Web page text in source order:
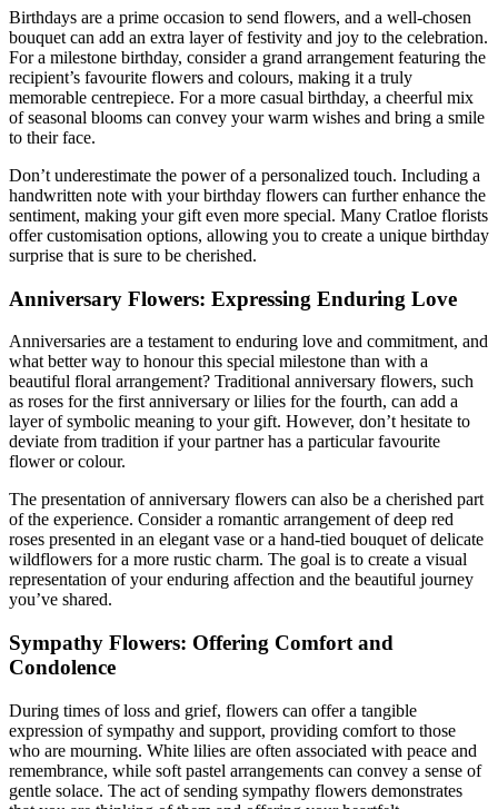
Birthdays are a prime occasion to send flowers, and a well-chosen
bouquet can add an extra layer of festivity and joy to the celebration.
For a milestone birthday, consider a grand arrangement featuring the
recipient’s favourite flowers and colours, making it a truly
memorable centrepiece. For a more casual birthday, a cheerful mix
of seasonal blooms can convey your warm wishes and bring a smile
to their face.
Don’t underestimate the power of a personalized touch. Including a
handwritten note with your birthday flowers can further enhance the
sentiment, making your gift even more special. Many Cratloe florists
offer customisation options, allowing you to create a unique birthday
surprise that is sure to be cherished.
Anniversary Flowers: Expressing Enduring Love
Anniversaries are a testament to enduring love and commitment, and
what better way to honour this special milestone than with a
beautiful floral arrangement? Traditional anniversary flowers, such
as roses for the first anniversary or lilies for the fourth, can add a
layer of symbolic meaning to your gift. However, don’t hesitate to
deviate from tradition if your partner has a particular favourite
flower or colour.
The presentation of anniversary flowers can also be a cherished part
of the experience. Consider a romantic arrangement of deep red
roses presented in an elegant vase or a hand-tied bouquet of delicate
wildflowers for a more rustic charm. The goal is to create a visual
representation of your enduring affection and the beautiful journey
you’ve shared.
Sympathy Flowers: Offering Comfort and
Condolence
During times of loss and grief, flowers can offer a tangible
expression of sympathy and support, providing comfort to those
who are mourning. White lilies are often associated with peace and
remembrance, while soft pastel arrangements can convey a sense of
gentle solace. The act of sending sympathy flowers demonstrates